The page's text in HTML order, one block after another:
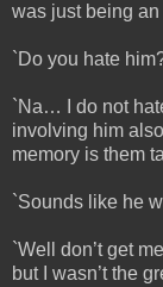
was just being an
`Do you hate
`Na… I do not
involving him
memory is them
`Sounds like he
`Well don’t get
but I wasn’t the